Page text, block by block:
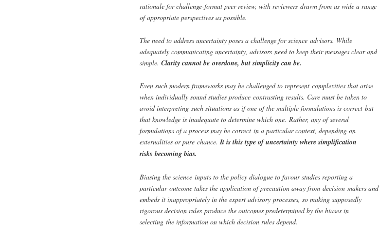
rationale for challenge-format peer review, with reviewers drawn from as wide a range
of appropriate perspectives as possible.
The need to address uncertainty poses a challenge for science advisors. While
adequately communicating uncertainty, advisors need to keep their messages clear and
simple. Clarity cannot be overdone, but simplicity can be.
Even such modern frameworks may be challenged to represent complexities that arise
when individually sound studies produce contrasting results. Care must be taken to
avoid interpreting such situations as if one of the multiple formulations is correct but
that knowledge is inadequate to determine which one. Rather, any of several
formulations of a process may be correct in a particular context, depending on
externalities or pure chance.It is this type of uncertainty where simplification
risks becoming bias.
Biasing the science inputs to the policy dialogue to favour studies reporting a
particular outcome takes the application of precaution away from decision-makers and
embeds it inappropriately in the expert advisory processes, so making supposedly
rigorous decision rules produce the outcomes predetermined by the biases in
selecting the information on which decision rules depend.